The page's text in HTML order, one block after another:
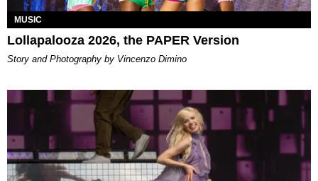
MUSIC
Lollapalooza 2026, the PAPER Version
Story and Photography by Vincenzo Dimino